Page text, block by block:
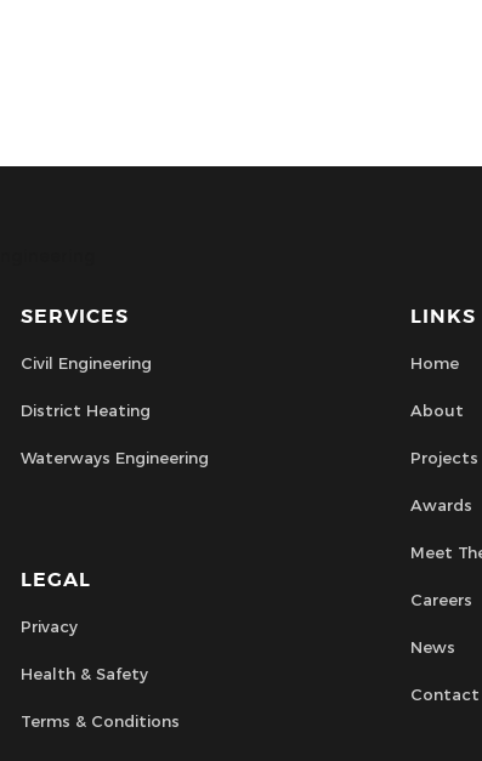
SERVICES
Civil Engineering
District Heating
Waterways Engineering
LEGAL
Privacy
Health & Safety
Terms & Conditions
LINKS
Home
About
Projects
Awards
Meet
Careers
News
Contact